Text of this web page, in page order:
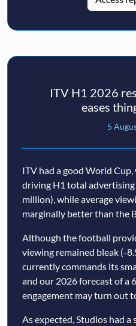
ITV H1 2026
eases
5
ITV had a good World
driving H1 total advertising
million), while average
marginally better than the
Although the football
viewing remained bleak (-
currently commands its
and our 2026 forecast of a
engagement may turn out
As expected, Studios had a